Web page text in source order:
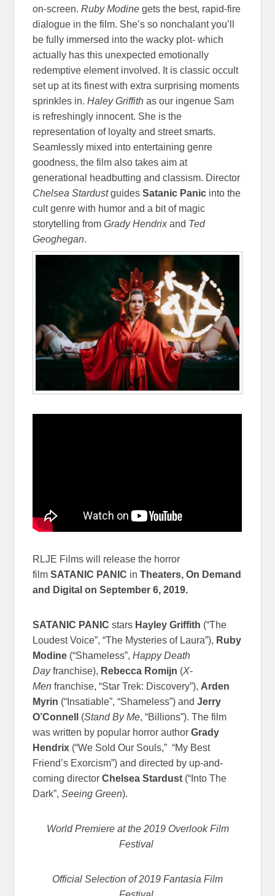
on-screen.Ruby Modine gets the best, rapid-fire
dialogue in the film. She’s so nonchalant you’ll
be fully immersed into the wacky plot- which
actually has this unexpected emotionally
redemptive element involved. It is classic occult
set up at its finest with extra surprising moments
sprinkles in.Haley Griffith as our ingenue Sam
is refreshingly innocent. She is the
representation of loyalty and street smarts.
Seamlessly mixed into entertaining genre
goodness, the film also takes aim at
generational headbutting and classism. Director
Chelsea StardustguidesSatanic Panic into the
cult genre with humor and a bit of magic
storytelling fromGrady Hendrixand Ted
Geoghegan.
RLJE Films will release the horror
filmSATANIC PANIC in Theaters, On Demand
and Digital on September 6, 2019.
SATANIC PANIC stars Hayley Griffith (“The
Loudest Voice”, “The Mysteries of Laura”), Ruby
Modine (“Shameless”,Happy Death
Dayfranchise), Rebecca Romijn (X-
Men franchise, “Star Trek: Discovery”), Arden
Myrin (“Insatiable”, “Shameless”) andJerry
O’Connell
(Stand By Me, “Billions”). The film
was written by popular horror authorGrady
Hendrix (“We Sold Our Souls,” “My Best
Friend’s Exorcism”) and directed by up-and-
coming directorChelsea Stardust (“Into The
Dark”,Seeing Green).
World Premiere at the 2019 Overlook Film
Festival
Official Selection of 2019 Fantasia Film